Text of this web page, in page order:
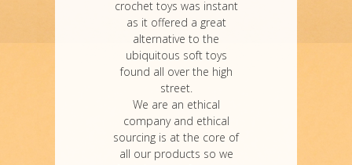
crochet toys was instant
as it offered a great
alternative to the
ubiquitous soft toys
found all over the high
street.
We are an ethical
company and ethical
sourcing is at the core of
all our products so we